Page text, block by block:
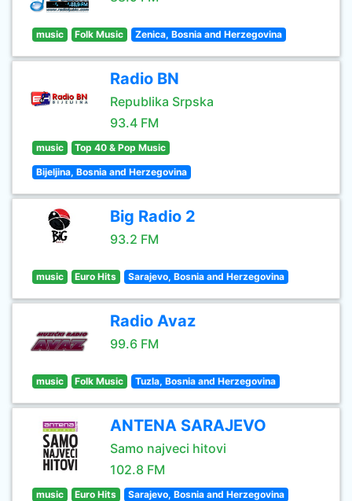
music Folk Music Zenica, Bosnia and Herzegovina
Radio BN
Republika Srpska
93.4 FM
music Top 40 & Pop Music
Bijeljina, Bosnia and Herzegovina
Big Radio 2
93.2 FM
music Euro Hits Sarajevo, Bosnia and Herzegovina
Radio Avaz
99.6 FM
music Folk Music Tuzla, Bosnia and Herzegovina
ANTENA SARAJEVO
Samo najveci hitovi
102.8 FM
music Euro Hits Sarajevo, Bosnia and Herzegovina